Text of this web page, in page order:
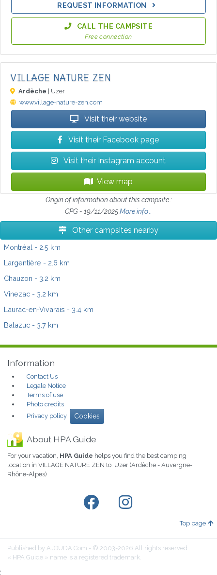
REQUEST INFORMATION
CALL THE CAMPSITE
Free connection
VILLAGE NATURE ZEN
Ardèche | Uzer
www.village-nature-zen.com
Visit their website
Visit their Facebook page
Visit their Instagram account
View map
Origin of information about this campsite :
CPG - 19/11/2025More info...
Other campsites nearby
Montréal - 2.5 km
Largentière - 2.6 km
Chauzon - 3.2 km
Vinezac - 3.2 km
Laurac-en-Vivarais - 3.4 km
Balazuc - 3.7 km
Information
Contact Us
Legale Notice
Terms of use
Photo credits
Privacy policy
Cookies
About HPA Guide
For your vacation, HPA Guide helps you find the best camping
location in VILLAGE NATURE ZEN to Uzer (Ardèche - Auvergne-
Rhône-Alpes)
Top page
Published by AJOUDA.Com - © 2003-2026 All rights reserved
« HPA Guide » name is a registered trademark.
;